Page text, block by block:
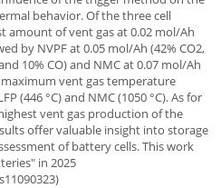
behavior. Of the three cell
amount of vent gas at 0.02 mol/Ah
by NVPF at 0.05 mol/Ah (42% CO2,
10% CO) and NMC at 0.07 mol/Ah
maximum vent gas temperature
(446 °C) and NMC (1050 °C). As for
vent gas production of the
offer valuable insight into storage
of battery cells. This work
in 2025